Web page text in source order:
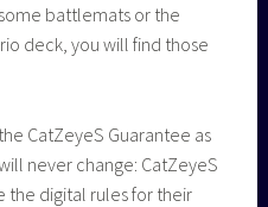
battlemats or the
deck, you will find those
CatZeyeS Guarantee as
never change: CatZeyeS
the digital rules for their